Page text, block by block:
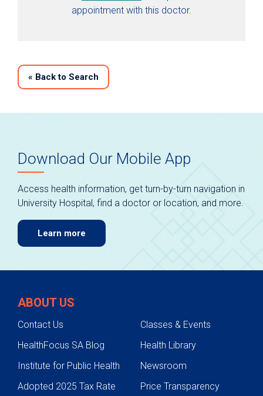
appointment with this doctor.
« Back to Search
Download Our Mobile App
Access health information, get turn-by-turn navigation in
University Hospital, find a doctor or location, and more.
Learn more
ABOUT US
Contact Us
Classes & Events
HealthFocus SA Blog
Health Library
Institute for Public Health
Newsroom
Adopted 2025 Tax Rate
Price Transparency